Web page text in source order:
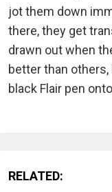
jot them down
there, they get
drawn out when
better than
black Flair pen
RELATED: